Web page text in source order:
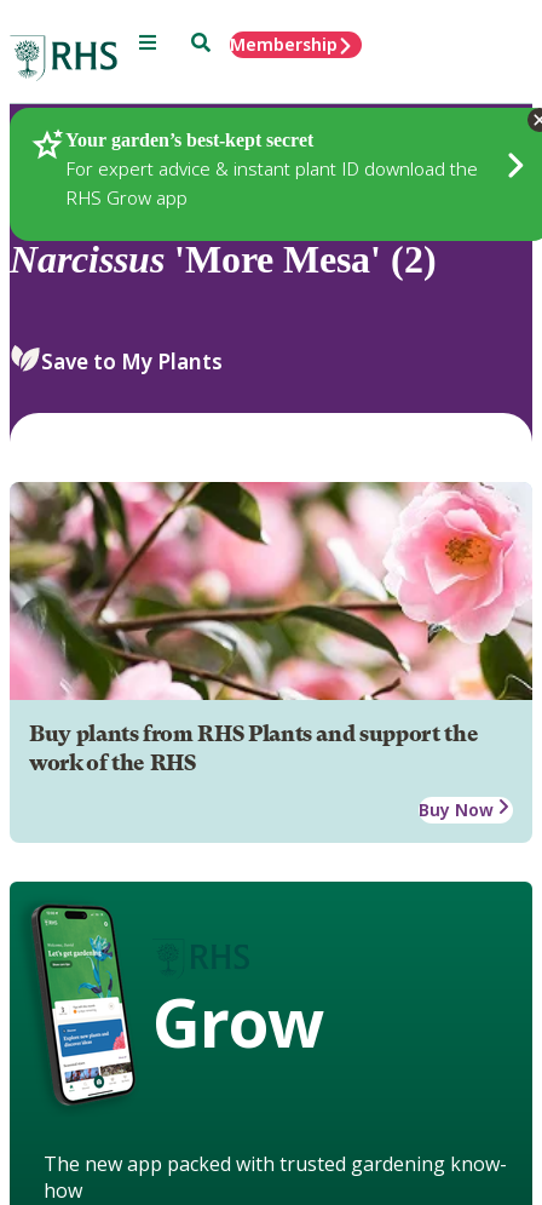
Menu SearchMembership
Your garden’s best-kept secret
For expert advice & instant plant ID download the
RHS Grow app
Plants
Narcissus 'More Mesa' (2)
Save to My Plants
Buy plants from RHS Plants and support the
work of the RHS
Buy Now
Grow
The new app packed with trusted gardening know-
how